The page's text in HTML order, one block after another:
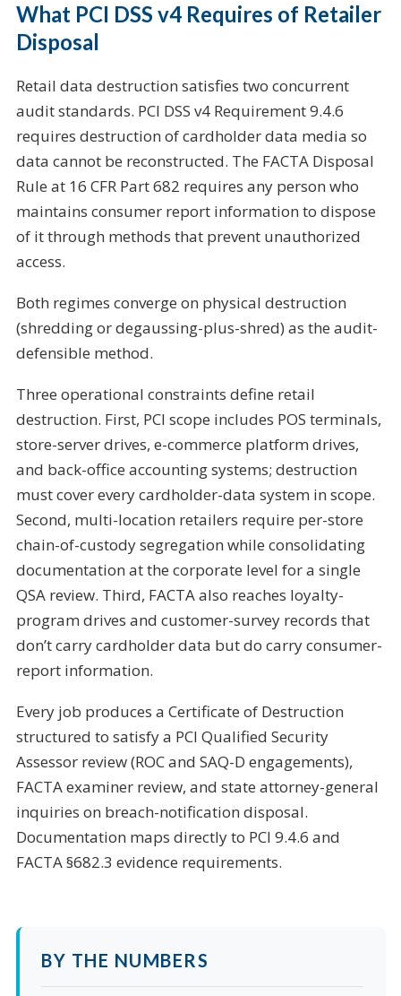
What PCI DSS v4 Requires of Retailer
Disposal
Retail data destruction satisfies two concurrent
audit standards. PCI DSS v4 Requirement 9.4.6
requires destruction of cardholder data media so
data cannot be reconstructed. The FACTA Disposal
Rule at 16 CFR Part 682 requires any person who
maintains consumer report information to dispose
of it through methods that prevent unauthorized
access.
Both regimes converge on physical destruction
(shredding or degaussing-plus-shred) as the audit-
defensible method.
Three operational constraints define retail
destruction. First, PCI scope includes POS terminals,
store-server drives, e-commerce platform drives,
and back-office accounting systems; destruction
must cover every cardholder-data system in scope.
Second, multi-location retailers require per-store
chain-of-custody segregation while consolidating
documentation at the corporate level for a single
QSA review. Third, FACTA also reaches loyalty-
program drives and customer-survey records that
don’t carry cardholder data but do carry consumer-
report information.
Every job produces a Certificate of Destruction
structured to satisfy a PCI Qualified Security
Assessor review (ROC and SAQ-D engagements),
FACTA examiner review, and state attorney-general
inquiries on breach-notification disposal.
Documentation maps directly to PCI 9.4.6 and
FACTA §682.3 evidence requirements.
BY THE NUMBERS